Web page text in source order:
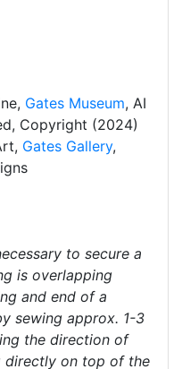
Gates Museum, AI
Copyright (2024)
Gates Gallery,
to secure a
is overlapping
and end of a
sewing approx. 1-3
the direction of
directly on top of the